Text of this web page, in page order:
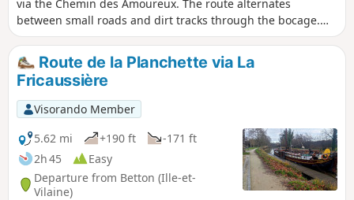
via the Chemin des Amoureux. The route alternates
between small roads and dirt tracks through the bocage.
The paths can be very wet in winter due to the proximity of
the canal.
Route de la Planchette via La
Fricaussière
Visorando Member
5.62 mi
+190 ft
-171 ft
2h 45
Easy
Departure from Betton (Ille-et-
Vilaine)